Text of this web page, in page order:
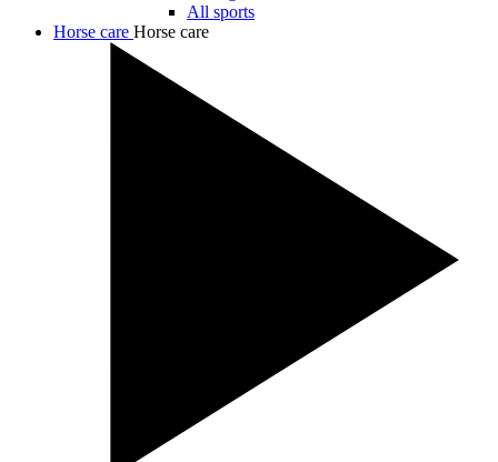
All sports
Horse care Horse care